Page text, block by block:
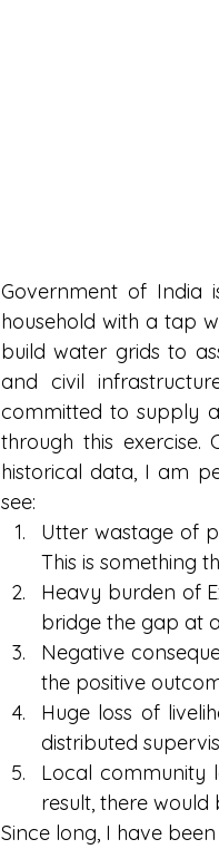
Government of India
household with a tap
build water grids to
and civil
committed to supply
through this
historical data, I am
see:
Utter wastage of
This is something
Heavy burden of
bridge the gap at
Negative
the positive
Huge loss of
distributed
Local community
result, there
Since long, I have